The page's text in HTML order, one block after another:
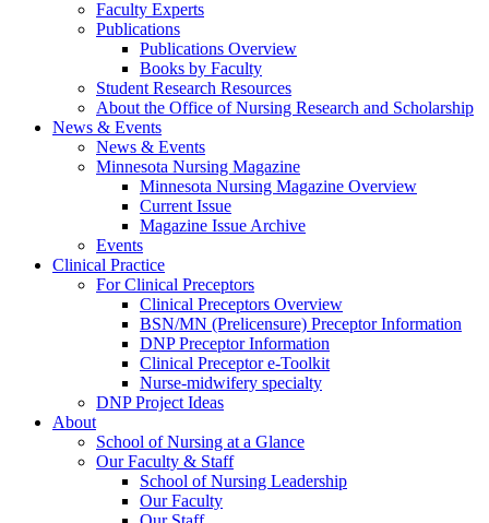
Faculty Experts
Publications
Publications Overview
Books by Faculty
Student Research Resources
About the Office of Nursing Research and Scholarship
News & Events
News & Events
Minnesota Nursing Magazine
Minnesota Nursing Magazine Overview
Current Issue
Magazine Issue Archive
Events
Clinical Practice
For Clinical Preceptors
Clinical Preceptors Overview
BSN/MN (Prelicensure) Preceptor Information
DNP Preceptor Information
Clinical Preceptor e-Toolkit
Nurse-midwifery specialty
DNP Project Ideas
About
School of Nursing at a Glance
Our Faculty & Staff
School of Nursing Leadership
Our Faculty